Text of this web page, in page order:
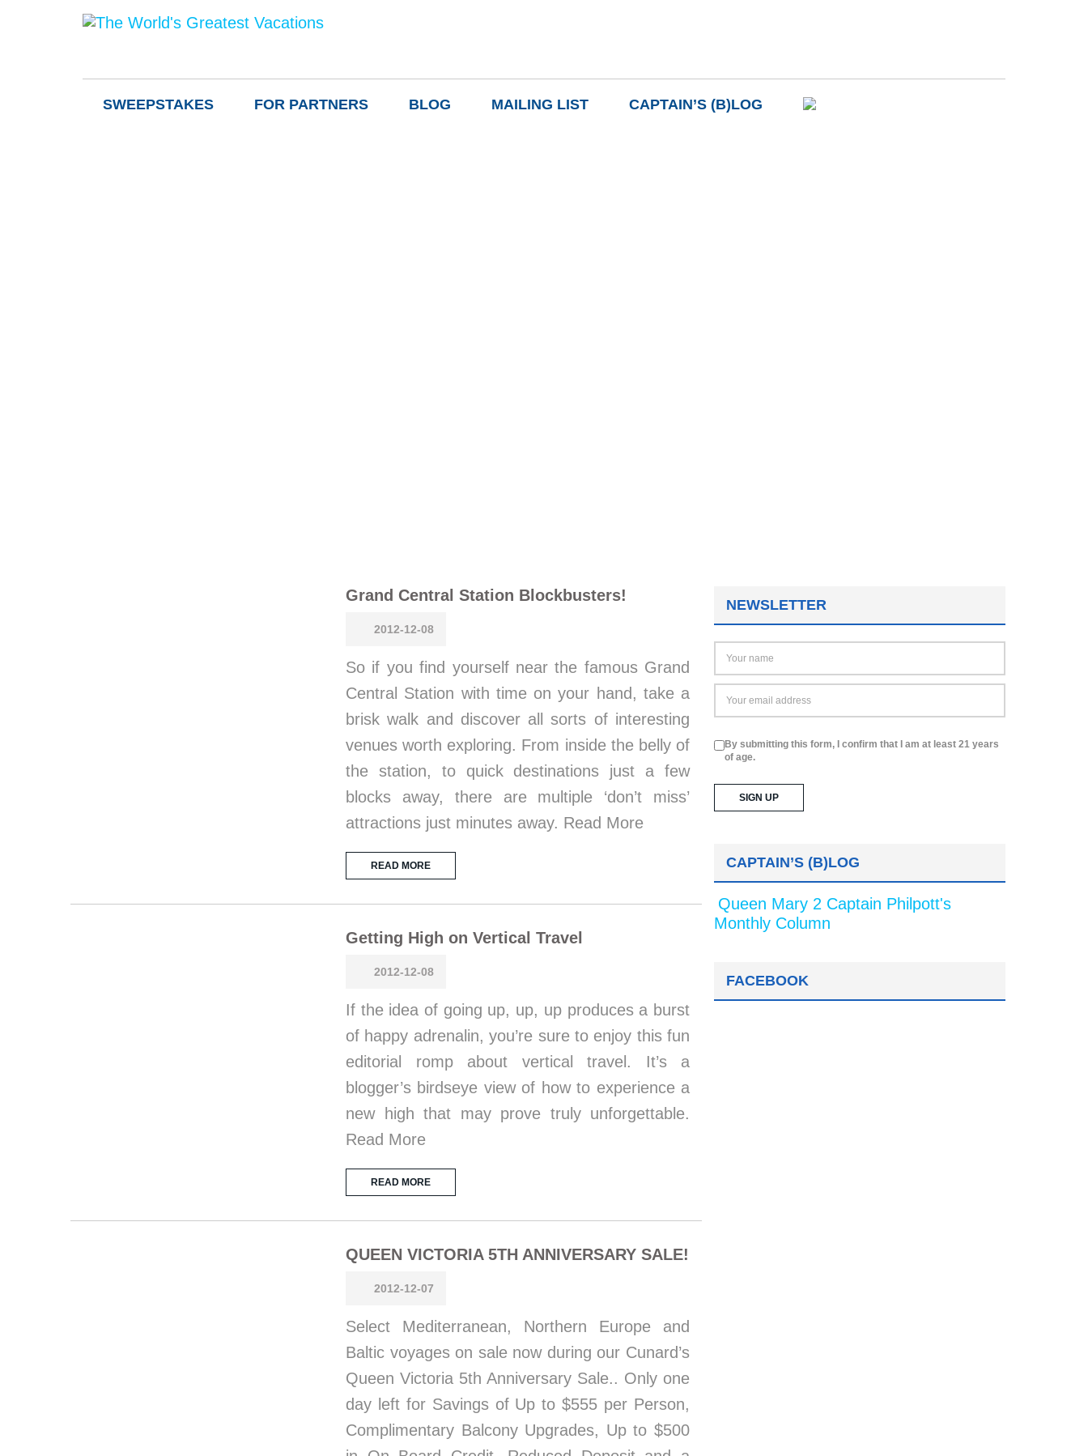
SWEEPSTAKES FOR PARTNERS BLOG MAILING LIST CAPTAIN’S (B)LOG
Grand Central Station Blockbusters!
2012-12-08
So if you find yourself near the famous Grand
Central Station with time on your hand, take a
brisk walk and discover all sorts of interesting
venues worth exploring. From inside the belly of
the station, to quick destinations just a few
blocks away, there are multiple ‘don’t miss’
attractions just minutes away. Read More
READ MORE
Getting High on Vertical Travel
2012-12-08
If the idea of going up, up, up produces a burst
of happy adrenalin, you’re sure to enjoy this fun
editorial romp about vertical travel. It’s a
blogger’s birdseye view of how to experience a
new high that may prove truly unforgettable.
Read More
READ MORE
QUEEN VICTORIA 5TH ANNIVERSARY SALE!
2012-12-07
Select Mediterranean, Northern Europe and
Baltic voyages on sale now during our Cunard’s
Queen Victoria 5th Anniversary Sale.. Only one
day left for Savings of Up to $555 per Person,
Complimentary Balcony Upgrades, Up to $500
NEWSLETTER
By submitting this form, I confirm that I am at least 21 years
of age.
CAPTAIN’S (B)LOG
Queen Mary 2 Captain Philpott's
Monthly Column
FACEBOOK